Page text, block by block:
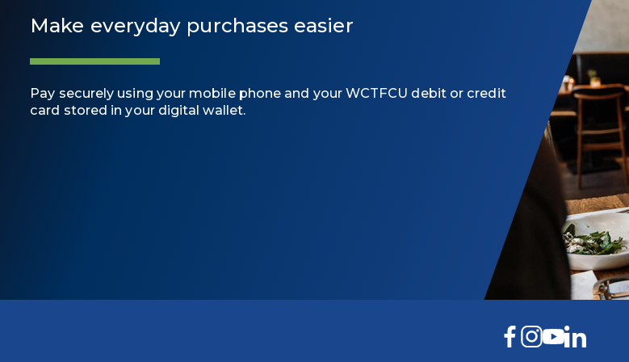
Make everyday purchases easier
Pay securely using your mobile phone and your WCTFCU debit or credit
card stored in your digital wallet.
Facebook
Instagram
YouTubeLinkedIn